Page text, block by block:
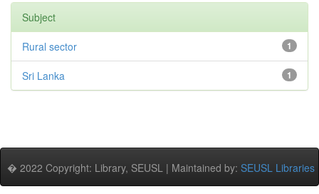
Subject
1
Rural sector
1
Sri Lanka
� 2022 Copyright: Library, SEUSL | Maintained by: SEUSL Libraries